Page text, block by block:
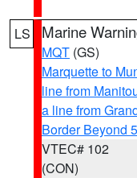
LS Marine
MQT (GS)
Marquette to
line from
a line from
Border Beyond
VTEC# 102
(CON)